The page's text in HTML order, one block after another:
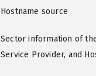
Hostname source
Sector information of
Service Provider, and